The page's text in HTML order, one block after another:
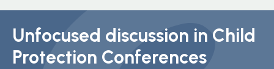
Unfocused discussion in Child
Protection Conferences